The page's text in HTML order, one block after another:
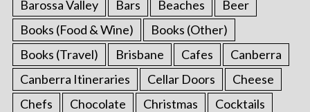
Barossa Valley
Bars Beaches
Beer
Books (Food & Wine)
Books (Other)
Books (Travel)
Brisbane Cafes
Canberra
Canberra Itineraries
Cellar Doors
Cheese
Chefs
Chocolate Christmas
Cocktails